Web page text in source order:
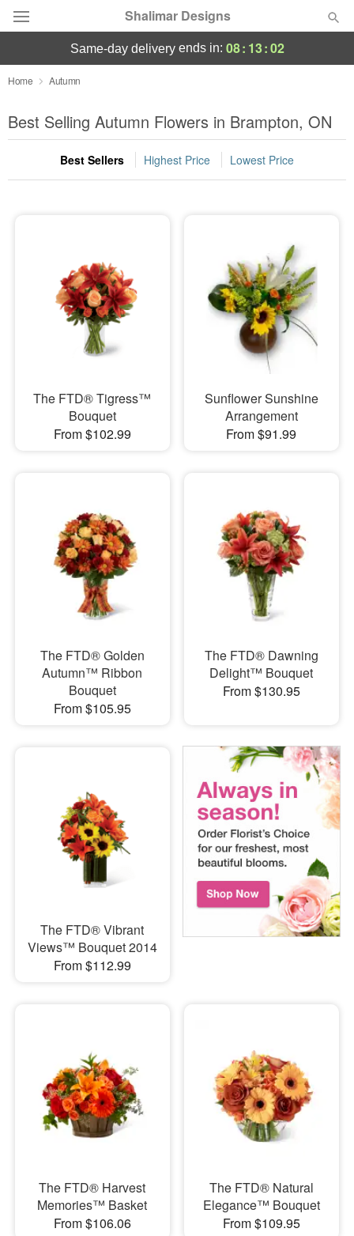
Shalimar Designs
Florist Choice
Summer Featured
Occasions
Flowers, Plants & Gifts
same-day deliveryends in: 08: 13:01
Home Autumn
Best Selling Autumn Flowers in Brampton, ON
Best Sellers Highest Price Lowest Price
The FTD® Tigress™
Bouquet
From $102.99
Sunflower Sunshine
Arrangement
From $91.99
The FTD® Golden
Autumn™ Ribbon
Bouquet
From $105.95
The FTD® Dawning
Delight™ Bouquet
From $130.95
The FTD® Vibrant
Views™ Bouquet 2014
From $112.99
The FTD® Harvest
Memories™ Basket
From $106.06
The FTD® Natural
Elegance™ Bouquet
From $109.95